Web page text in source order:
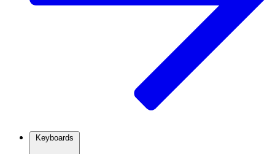
Keyboards